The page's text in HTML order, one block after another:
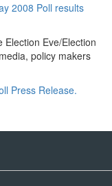
2008 Poll results
Election Eve/Election
policy makers
Press Release.